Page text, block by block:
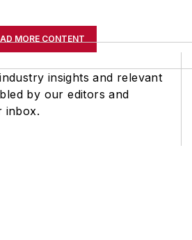
MORE CONTENT
insights and relevant
by our editors and
inbox.